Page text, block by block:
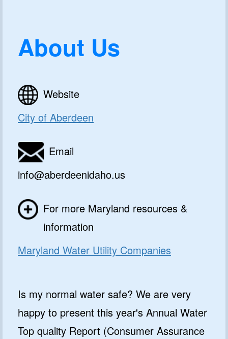
About Us
Website
City of Aberdeen
Email
info@aberdeenidaho.us
For more Maryland resources &
information
Maryland Water Utility Companies
Is my normal water safe? We are very
happy to present this year's Annual Water
Top quality Report (Consumer Assurance